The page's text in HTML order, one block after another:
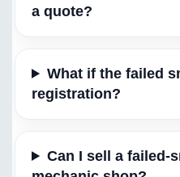
a quote?
What if the failed
registration?
Can I sell a failed-